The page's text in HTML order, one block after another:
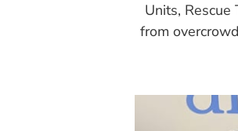
Units,
from